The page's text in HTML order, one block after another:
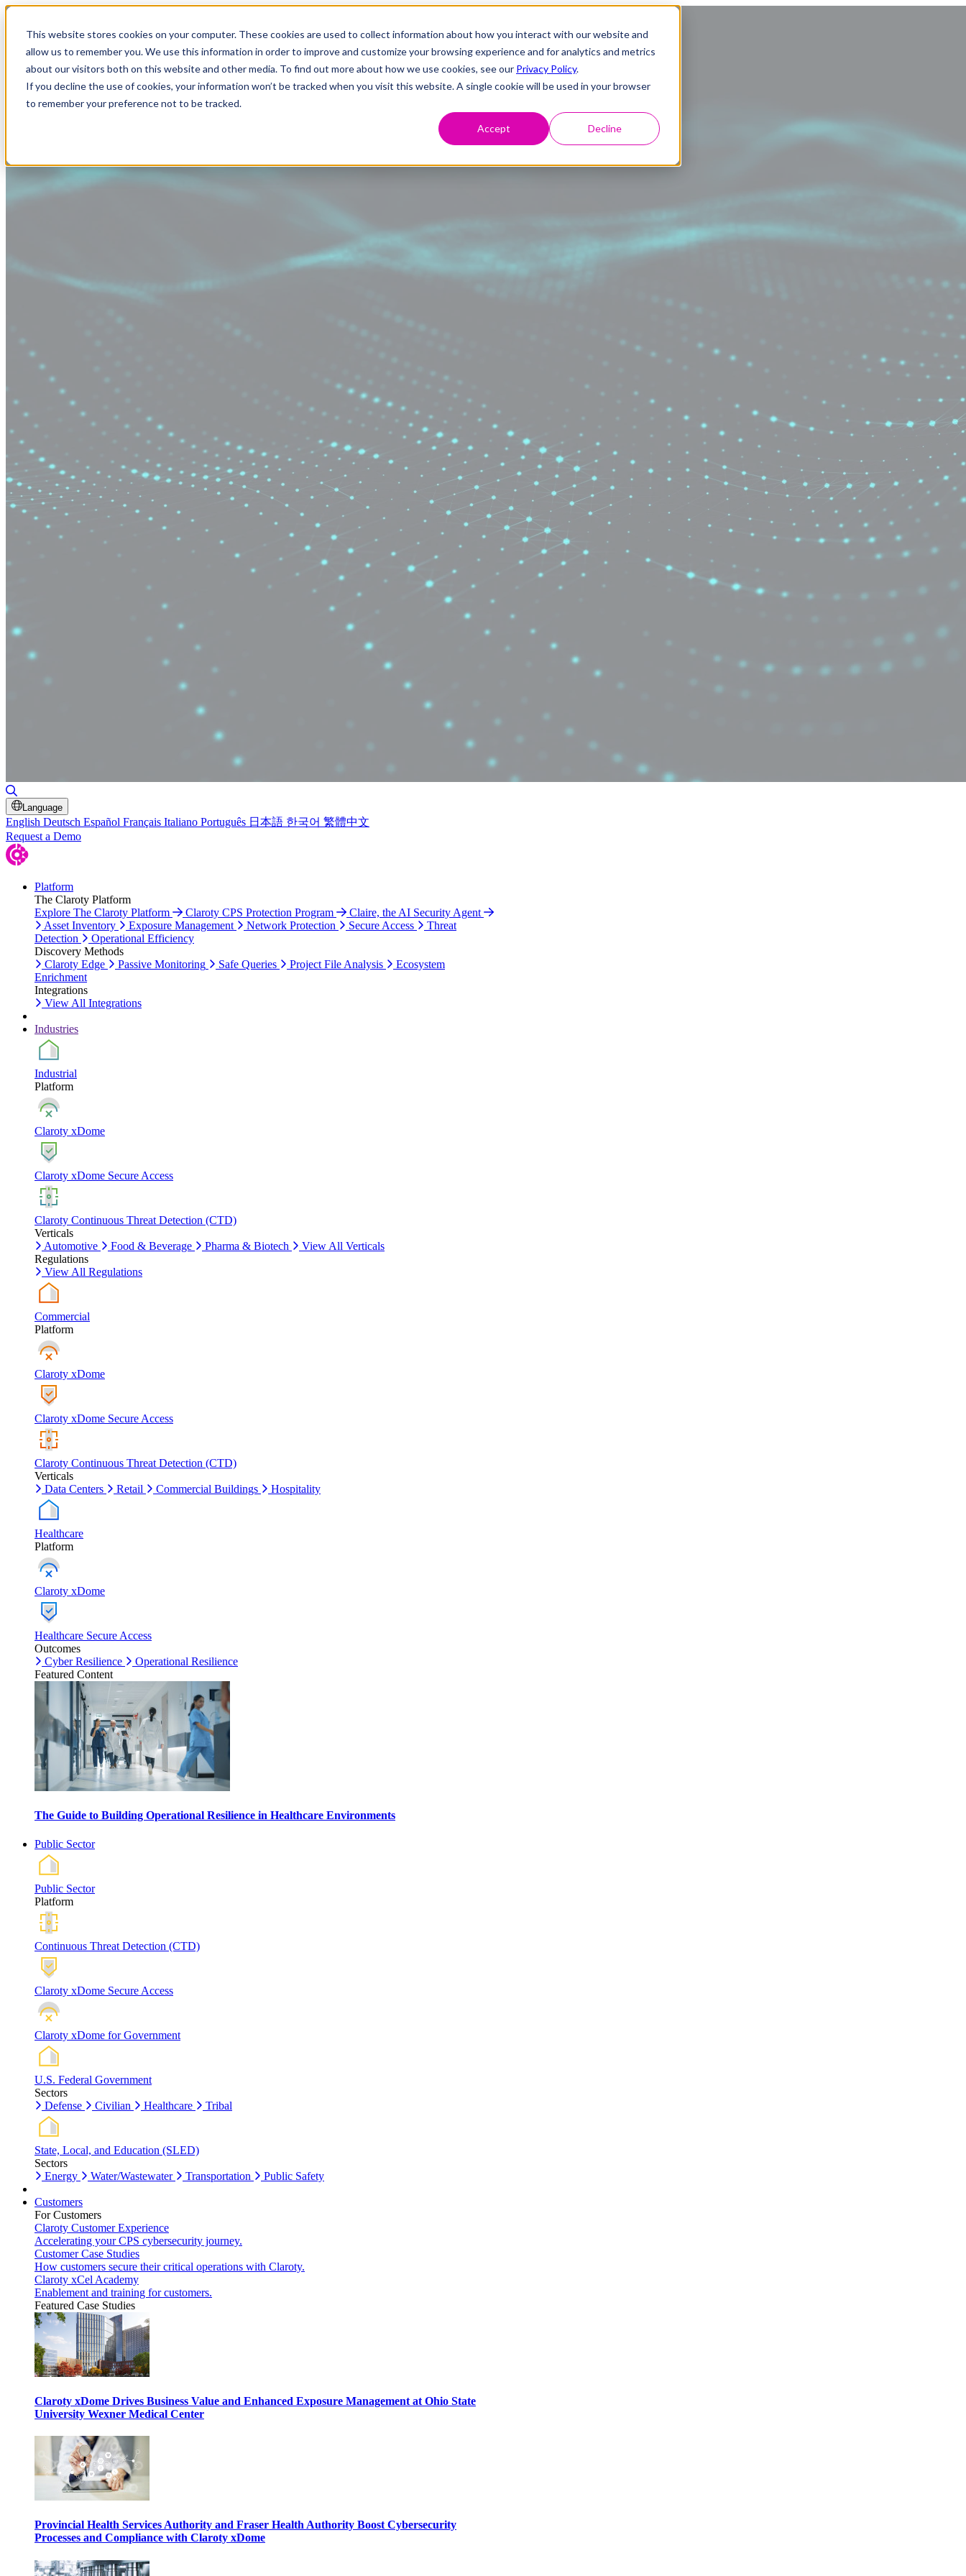
This website stores cookies on your computer. These cookies are used to collect information about how you interact with our website and
allow us to remember you. We use this information in order to improve and customize your browsing experience and for analytics and metrics
about our visitors both on this website and other media. To find out more about how we use cookies, see our Privacy Policy.
If you decline the use of cookies, your information won’t be tracked when you visit this website. A single cookie will be used in your browser
to remember your preference not to be tracked.
Accept Decline
Language
English Deutsch Español Français Italiano Português 日本語 한국어 繁體中文
Request a Demo
Platform
The Claroty Platform
Explore The Claroty Platform
Claroty CPS Protection Program
Claire, the AI Security Agent
Asset Inventory
Exposure Management Network Protection Secure Access
Threat
Detection
Operational Efficiency
Discovery Methods
Claroty Edge
Passive Monitoring Safe Queries Project File Analysis
Ecosystem
Enrichment
Integrations
View All Integrations
Industries
Industrial
Platform
Claroty xDome
Claroty xDome Secure Access
Claroty Continuous Threat Detection (CTD)
Verticals
Automotive
Food & Beverage Pharma & Biotech
View All Verticals
Regulations
View All Regulations
Commercial
Platform
Claroty xDome
Claroty xDome Secure Access
Claroty Continuous Threat Detection (CTD)
Verticals
Data Centers
Retail Commercial Buildings Hospitality
Healthcare
Platform
Claroty xDome
Healthcare Secure Access
Outcomes
Cyber Resilience
Operational Resilience
Featured Content
The Guide to Building Operational Resilience in Healthcare Environments
Public Sector
Public Sector
Platform
Continuous Threat Detection (CTD)
Claroty xDome Secure Access
Claroty xDome for Government
U.S. Federal Government
Sectors
Defense
Civilian Healthcare Tribal
State, Local, and Education (SLED)
Sectors
Energy
Water/Wastewater Transportation Public Safety
Customers
For Customers
Claroty Customer Experience
Accelerating your CPS cybersecurity journey.
Customer Case Studies
How customers secure their critical operations with Claroty.
Claroty xCel Academy
Enablement and training for customers.
Featured Case Studies
Claroty xDome Drives Business Value and Enhanced Exposure Management at Ohio State
University Wexner Medical Center
Provincial Health Services Authority and Fraser Health Authority Boost Cybersecurity
Processes and Compliance with Claroty xDome